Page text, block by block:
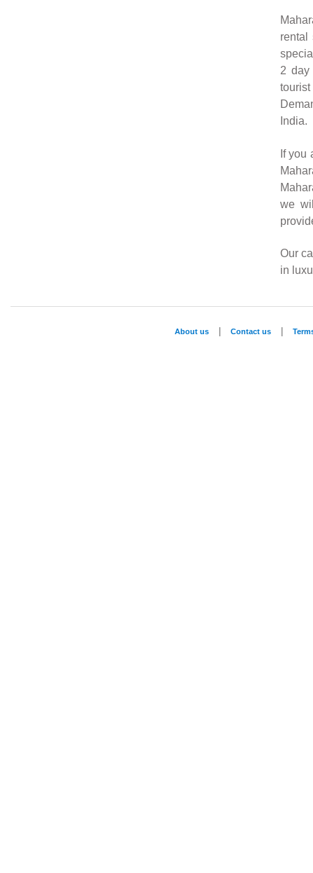
rental
2 day
India.
If you
we
Our
in
About us Contact us